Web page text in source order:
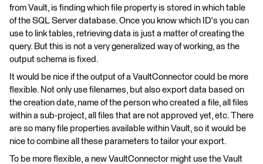
from Vault, is finding which file property is stored in which table
of the SQL Server database. Once you know which ID's you can
use to link tables, retrieving data is just a matter of creating the
query. But this is not a very generalized way of working, as the
output schema is fixed.
It would be nice if the output of a VaultConnector could be more
flexible. Not only use filenames, but also export data based on
the creation date, name of the person who created a file, all files
within a sub-project, all files that are not approved yet, etc. There
are so many file properties available within Vault, so it would be
nice to combine all these parameters to tailor your export.
To be more flexible, a new VaultConnector might use the Vault